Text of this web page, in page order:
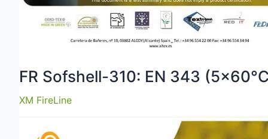
FR Sofshell-310: EN 343
XM FireLine